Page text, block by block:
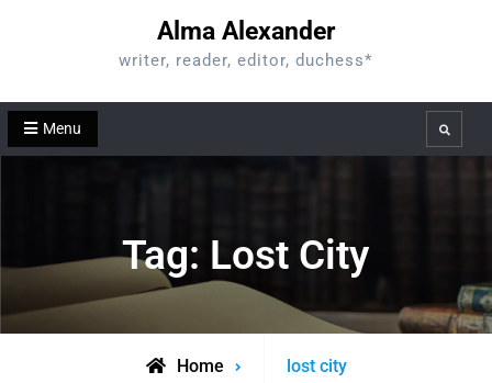
Alma Alexander
writer, reader, editor, duchess*
Menu Search
Tag: Lost City
Home
Posts
lost city